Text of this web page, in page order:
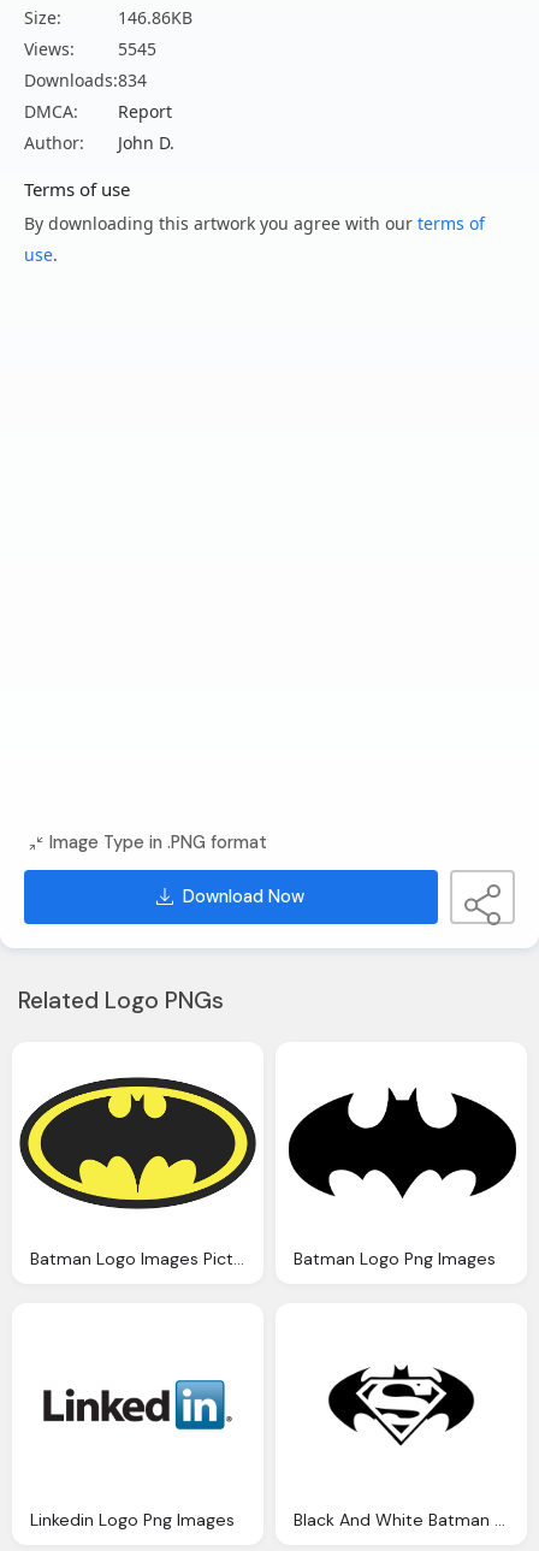
Size:
146.86KB
Views:
5545
Downloads:834
DMCA:
Report
Author:
John D.
Terms of use
By downloading this artwork you agree with our terms of
use.
Image Type in .PNG format
Download Now
Related Logo PNGs
Batman Logo Images Pictures Batman Logo Png Images
Linkedin Logo Png Images Black And White Batman VS Superman Png Logo